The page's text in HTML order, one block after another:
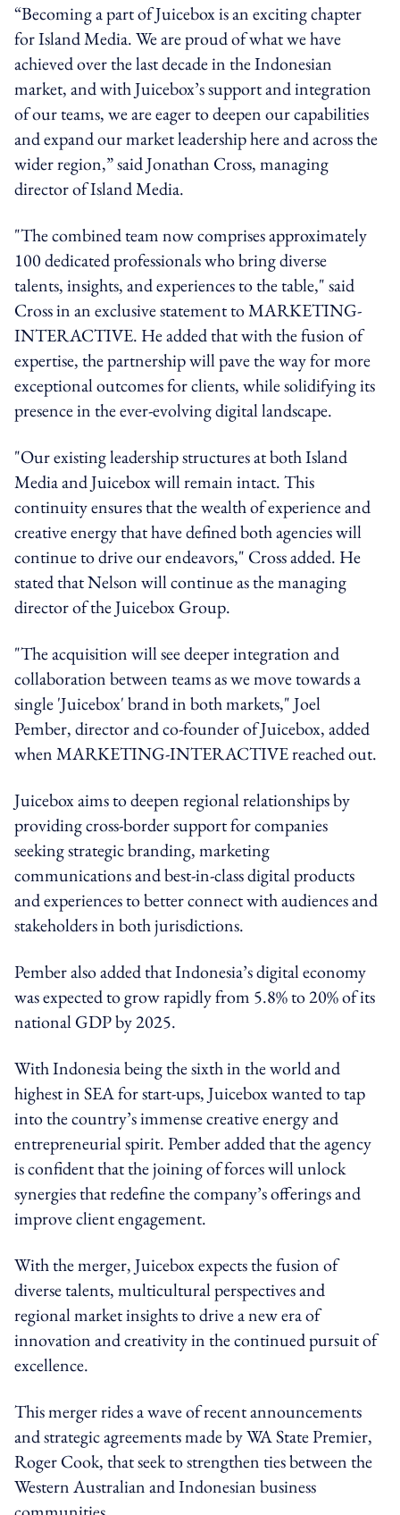
“Becoming a part of Juicebox is an exciting chapter
for Island Media. We are proud of what we have
achieved over the last decade in the Indonesian
market, and with Juicebox’s support and integration
of our teams, we are eager to deepen our capabilities
and expand our market leadership here and across the
wider region,” said Jonathan Cross, managing
director of Island Media.
"The combined team now comprises approximately
100 dedicated professionals who bring diverse
talents, insights, and experiences to the table," said
Cross in an exclusive statement to MARKETING-
INTERACTIVE. He added that with the fusion of
expertise, the partnership will pave the way for more
exceptional outcomes for clients, while solidifying its
presence in the ever-evolving digital landscape.
"Our existing leadership structures at both Island
Media and Juicebox will remain intact. This
continuity ensures that the wealth of experience and
creative energy that have defined both agencies will
continue to drive our endeavors," Cross added. He
stated that Nelson will continue as the managing
director of the Juicebox Group.
"The acquisition will see deeper integration and
collaboration between teams as we move towards a
single 'Juicebox' brand in both markets," Joel
Pember, director and co-founder of Juicebox, added
when MARKETING-INTERACTIVE reached out.
Juicebox aims to deepen regional relationships by
providing cross-border support for companies
seeking strategic branding, marketing
communications and best-in-class digital products
and experiences to better connect with audiences and
stakeholders in both jurisdictions.
Pember also added that Indonesia’s digital economy
was expected to grow rapidly from 5.8% to 20% of its
national GDP by 2025.
With Indonesia being the sixth in the world and
highest in SEA for start-ups, Juicebox wanted to tap
into the country’s immense creative energy and
entrepreneurial spirit. Pember added that the agency
is confident that the joining of forces will unlock
synergies that redefine the company’s offerings and
improve client engagement.
With the merger, Juicebox expects the fusion of
diverse talents, multicultural perspectives and
regional market insights to drive a new era of
innovation and creativity in the continued pursuit of
excellence.
This merger rides a wave of recent announcements
and strategic agreements made by WA State Premier,
Roger Cook, that seek to strengthen ties between the
Western Australian and Indonesian business